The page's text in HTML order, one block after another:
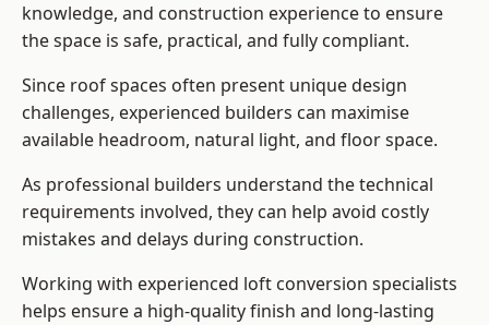
knowledge, and construction experience to ensure
the space is safe, practical, and fully compliant.
Since roof spaces often present unique design
challenges, experienced builders can maximise
available headroom, natural light, and floor space.
As professional builders understand the technical
requirements involved, they can help avoid costly
mistakes and delays during construction.
Working with experienced loft conversion specialists
helps ensure a high-quality finish and long-lasting